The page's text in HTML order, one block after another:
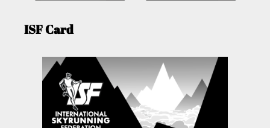
ISF Card